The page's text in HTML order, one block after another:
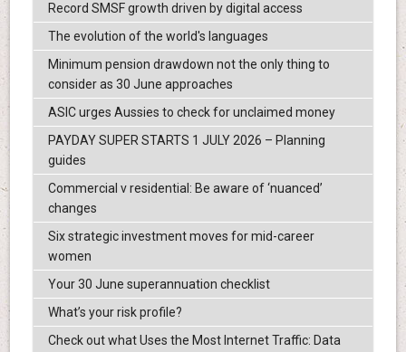
Record SMSF growth driven by digital access
The evolution of the world's languages
Minimum pension drawdown not the only thing to
consider as 30 June approaches
ASIC urges Aussies to check for unclaimed money
PAYDAY SUPER STARTS 1 JULY 2026 – Planning
guides
Commercial v residential: Be aware of ‘nuanced’
changes
Six strategic investment moves for mid-career
women
Your 30 June superannuation checklist
What’s your risk profile?
Check out what Uses the Most Internet Traffic: Data